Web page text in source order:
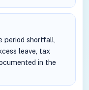
period shortfall,
leave, tax
in the